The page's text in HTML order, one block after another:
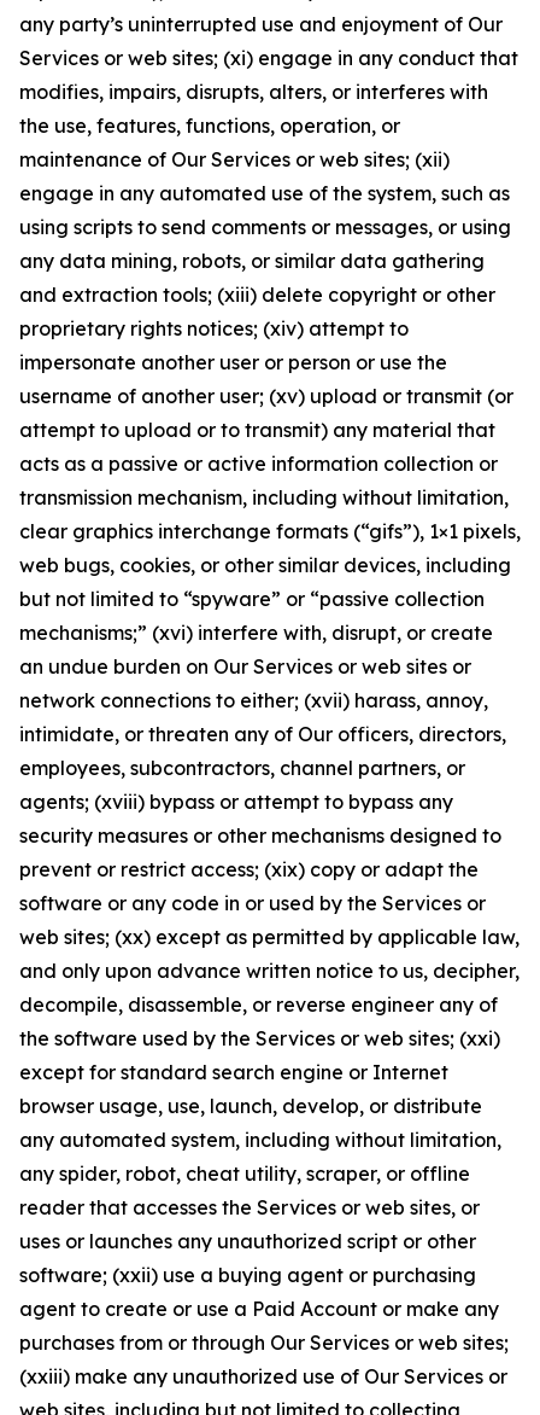
any party’s uninterrupted use and enjoyment of Our
Services or web sites; (xi) engage in any conduct that
modifies, impairs, disrupts, alters, or interferes with
the use, features, functions, operation, or
maintenance of Our Services or web sites; (xii)
engage in any automated use of the system, such as
using scripts to send comments or messages, or using
any data mining, robots, or similar data gathering
and extraction tools; (xiii) delete copyright or other
proprietary rights notices; (xiv) attempt to
impersonate another user or person or use the
username of another user; (xv) upload or transmit (or
attempt to upload or to transmit) any material that
acts as a passive or active information collection or
transmission mechanism, including without limitation,
clear graphics interchange formats (“gifs”), 1×1 pixels,
web bugs, cookies, or other similar devices, including
but not limited to “spyware” or “passive collection
mechanisms;” (xvi) interfere with, disrupt, or create
an undue burden on Our Services or web sites or
network connections to either; (xvii) harass, annoy,
intimidate, or threaten any of Our officers, directors,
employees, subcontractors, channel partners, or
agents; (xviii) bypass or attempt to bypass any
security measures or other mechanisms designed to
prevent or restrict access; (xix) copy or adapt the
software or any code in or used by the Services or
web sites; (xx) except as permitted by applicable law,
and only upon advance written notice to us, decipher,
decompile, disassemble, or reverse engineer any of
the software used by the Services or web sites; (xxi)
except for standard search engine or Internet
browser usage, use, launch, develop, or distribute
any automated system, including without limitation,
any spider, robot, cheat utility, scraper, or offline
reader that accesses the Services or web sites, or
uses or launches any unauthorized script or other
software; (xxii) use a buying agent or purchasing
agent to create or use a Paid Account or make any
purchases from or through Our Services or web sites;
(xxiii) make any unauthorized use of Our Services or
web sites, including but not limited to collecting